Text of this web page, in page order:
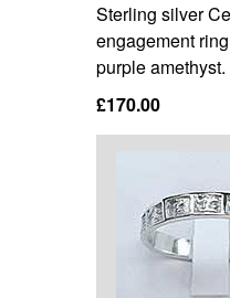
Sterling silver
engagement
purple amethyst.
£170.00